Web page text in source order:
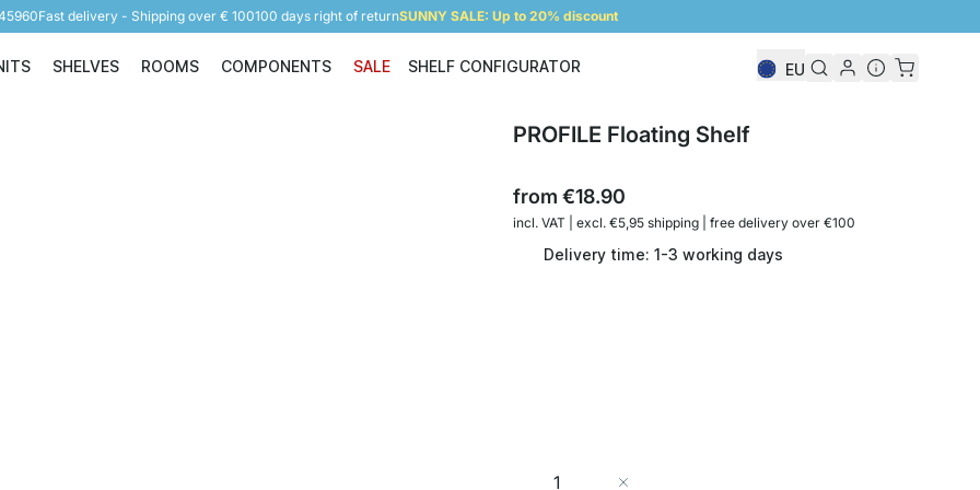
Fast delivery - Shipping over € 100100 days right of returnSUNNY SALE: Up to 20% discount
Shelving Units
SHELVES
Shelves
ROOMS
Rooms
COMPONENTS
Components
SALE SHELF CONFIGURATOR EU
PROFILE Floating Shelf
from€18.90
incl. VAT | excl. €5,95 shipping | free delivery over €100
Delivery time: 1-3 working days
Quantity